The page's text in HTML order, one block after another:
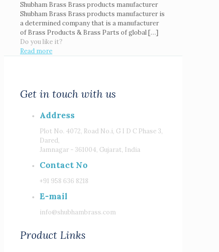
Shubham Brass Brass products manufacturer
Shubham Brass Brass products manufacturer is
a determined company that is a manufacturer
of Brass Products & Brass Parts of global[…]
Do you like it?
Read more
Get in touch with us
Address
Plot No. 4072, Road No.i, G I D C Phase 3,
Dared,
Jamnagar - 361004, Gujarat, India
Contact No
+91 958 636 8218
E-mail
info@shubhambrass.com
Product Links